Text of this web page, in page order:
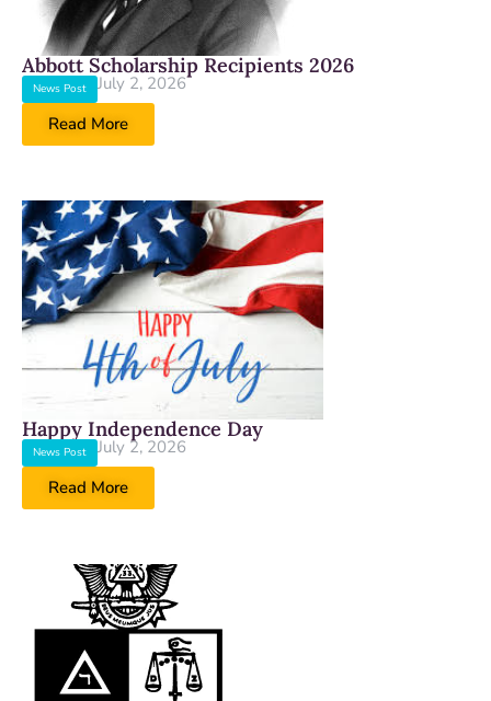
Abbott Scholarship Recipients 2026
News Post
July 2, 2026
Read More
Happy Independence Day
News Post
July 2, 2026
Read More